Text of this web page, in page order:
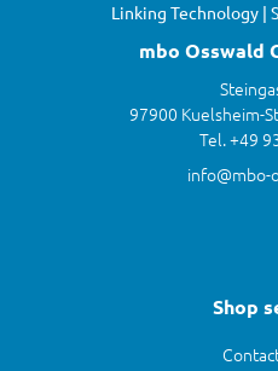
Linking Technology |
mbo Osswald
97900 Kuelsheim-
Tel. +49
info@mbo-
Shop